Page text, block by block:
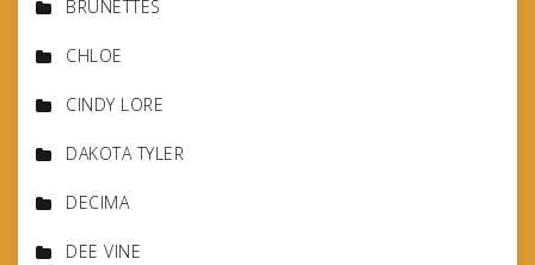
BRUNETTES
CHLOE
CINDY LORE
DAKOTA TYLER
DECIMA
DEE VINE